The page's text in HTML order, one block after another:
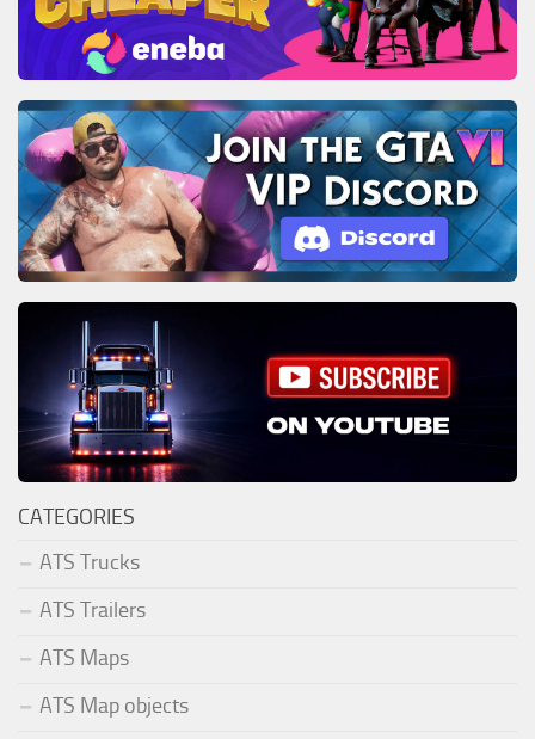
CATEGORIES
ATS Trucks
ATS Trailers
ATS Maps
ATS Map objects